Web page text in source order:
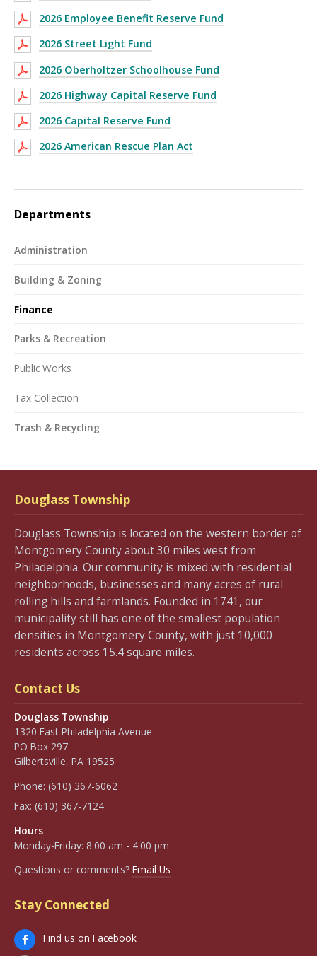
2026 Employee Benefit Reserve Fund
2026 Street Light Fund
2026 Oberholtzer Schoolhouse Fund
2026 Highway Capital Reserve Fund
2026 Capital Reserve Fund
2026 American Rescue Plan Act
Departments
Administration
Building & Zoning
Finance
Parks & Recreation
Public Works
Tax Collection
Trash & Recycling
Douglass Township
Douglass Township is located on the western border of
Montgomery County about 30 miles west from
Philadelphia. Our community is mixed with residential
neighborhoods, businesses and many acres of rural
rolling hills and farmlands. Founded in 1741, our
municipality still has one of the smallest population
densities in Montgomery County, with just 10,000
residents across 15.4 square miles.
Contact Us
Douglass Township
1320 East Philadelphia Avenue
PO Box 297
Gilbertsville, PA 19525
Phone: (610) 367-6062
Fax: (610) 367-7124
Hours
Monday-Friday: 8:00 am - 4:00 pm
Questions or comments? Email Us
Stay Connected
Find us on Facebook